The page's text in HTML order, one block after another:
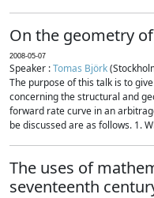
On the geometry
2008-05-07
Speaker :Tomas Björk
The purpose of this talk is to
concerning the structural and
forward rate curve in an
be discussed are as follows. 1.
The uses of
seventeenth